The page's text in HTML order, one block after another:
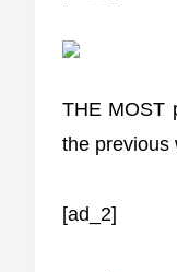
THE MOST
the previous
[ad_2]